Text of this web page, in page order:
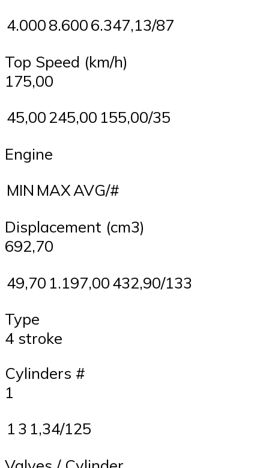
4.0008.6006.347,13/87
Top Speed (km/h)
175,00
45,00245,00 155,00/35
Engine
MIN MAXAVG/#
Displacement (cm3)
692,70
49,70 1.197,00432,90/133
Type
4 stroke
Cylinders #
1
1 3 1,34/125